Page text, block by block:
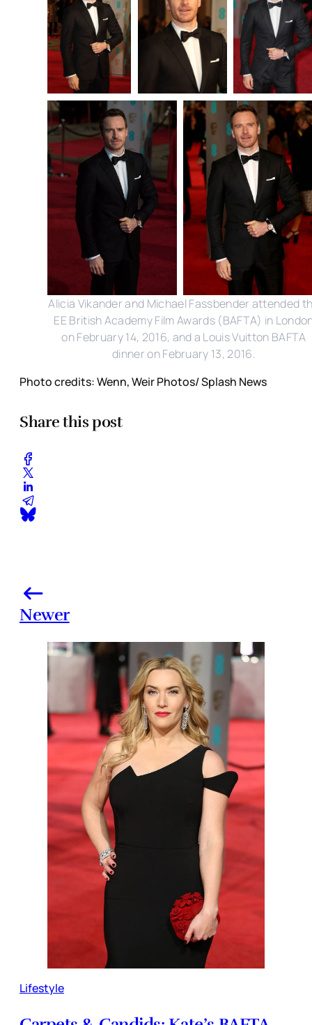
Alicia Vikander and Michael Fassbender attended
EE British Academy Film Awards (BAFTA) in
on February 14, 2016, and a Louis Vuitton BAFTA
dinner on February 13, 2016.
Photo credits: Wenn, Weir Photos/ Splash News
Share this post
Newer
Lifestyle